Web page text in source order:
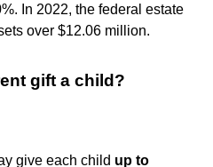
In 2022, the federal estate
over $12.06 million.
gift a child?
give each child up to